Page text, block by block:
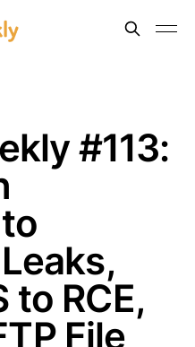
#113:
to RCE,
File